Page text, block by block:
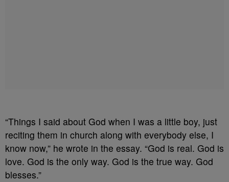
“Things I said about God when I was a little boy, just
reciting them in church along with everybody else, I
know now,” he wrote in the essay. “God is real. God is
love. God is the only way. God is the true way. God
blesses.”